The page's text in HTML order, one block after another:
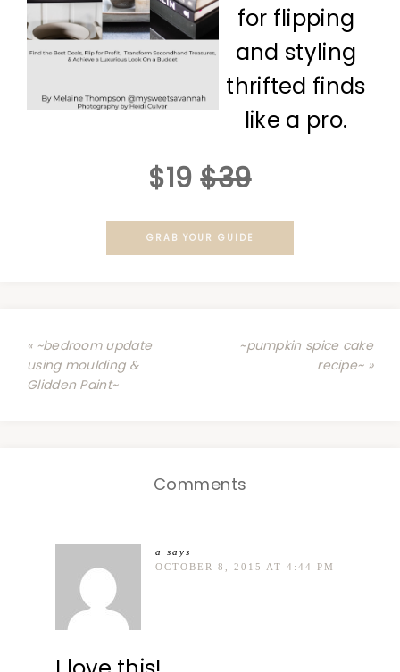
for flipping
and styling
thrifted finds
like a pro.
$19 $39
GRAB YOUR GUIDE
« ~bedroom update
using moulding &
Glidden Paint~
~pumpkin spice cake
recipe~ »
Comments
a
says
OCTOBER 8, 2015 AT 4:44 PM